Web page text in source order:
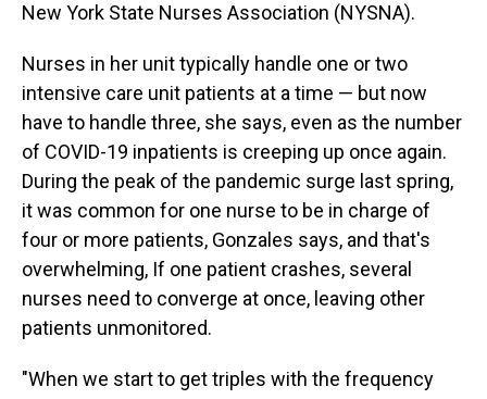
New York State Nurses Association (NYSNA).
Nurses in her unit typically handle one or two
intensive care unit patients at a time — but now
have to handle three, she says, even as the number
of COVID-19 inpatients is creeping up once again.
During the peak of the pandemic surge last spring,
it was common for one nurse to be in charge of
four or more patients, Gonzales says, and that's
overwhelming, If one patient crashes, several
nurses need to converge at once, leaving other
patients unmonitored.
"When we start to get triples with the frequency